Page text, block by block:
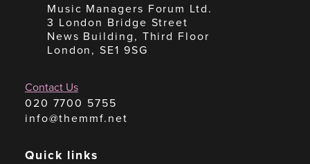
Music Managers Forum Ltd.
3 London Bridge Street
News Building, Third Floor
London, SE1 9SG
Contact Us
020 7700 5755
info@themmf.net
Quick links